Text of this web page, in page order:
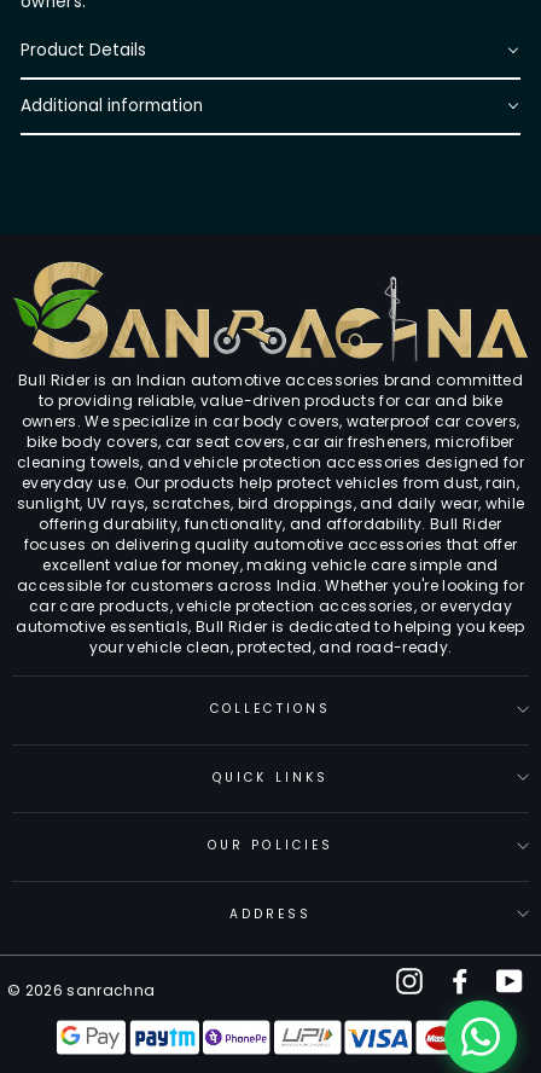
Product Details
Additional information
Bull Rider is an Indian automotive accessories brand committed
to providing reliable, value-driven products for car and bike
owners. We specialize in car body covers, waterproof car covers,
bike body covers, car seat covers, car air fresheners, microfiber
cleaning towels, and vehicle protection accessories designed for
everyday use. Our products help protect vehicles from dust, rain,
sunlight, UV rays, scratches, bird droppings, and daily wear, while
offering durability, functionality, and affordability. Bull Rider
focuses on delivering quality automotive accessories that offer
excellent value for money, making vehicle care simple and
accessible for customers across India. Whether you're looking for
car care products, vehicle protection accessories, or everyday
automotive essentials, Bull Rider is dedicated to helping you keep
your vehicle clean, protected, and road-ready.
COLLECTIONS
QUICK LINKS
OUR POLICIES
ADDRESS
© 2026 sanrachna
Instagram